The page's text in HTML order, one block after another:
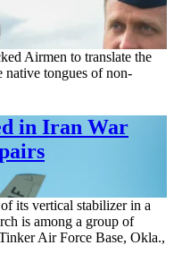
Airmen to translate the
native tongues of non-
in Iran War
its vertical stabilizer in a
is among a group of
Air Force Base, Okla.,